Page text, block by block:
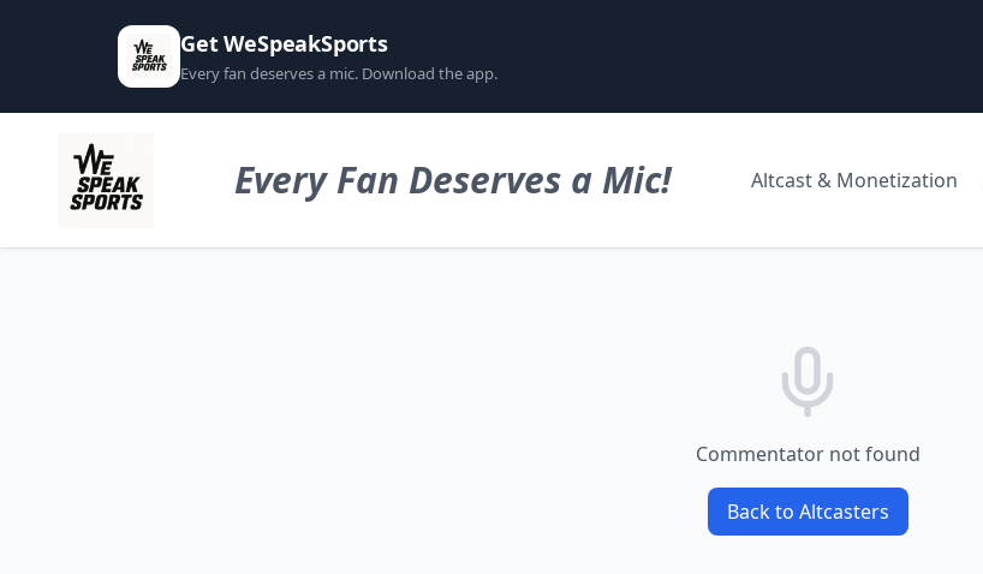
Get WeSpeakSports
Every fan deserves a mic. Download the app.
Every Fan Deserves a Mic! Altcast & Monetization
Commentator not found
Back to Altcasters